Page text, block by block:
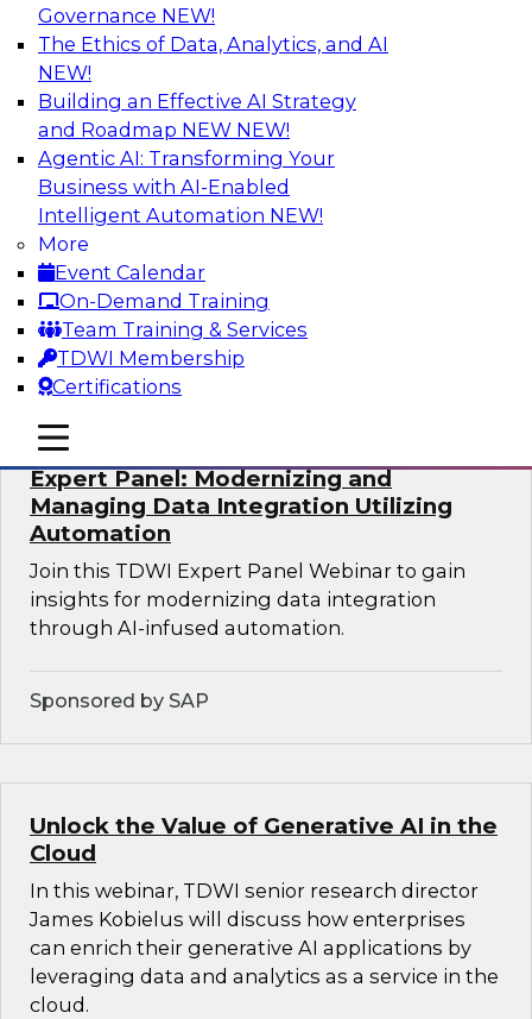
Governance NEW!
The Ethics of Data, Analytics, and AI
NEW!
Building an Effective AI Strategy
and Roadmap NEW NEW!
Agentic AI: Transforming Your
Business with AI-Enabled
Intelligent Automation NEW!
More
Event Calendar
On-Demand Training
Team Training & Services
TDWI Membership
Certifications
mobile toggle line
mobile toggle line
mobile toggle line
Powering Analytics, Operations, and
Customer Experiences with Real-Time
Data and AI
In this webinar, TDWI senior research director
James Kobielus will discuss how CDC and RAG
can become pivotal infrastructure for
enterprise AI-driven decisioning and IT system
resilience strategies.
Sponsored by Databricks, Striim
Expert Panel: Modernizing and
Managing Data Integration Utilizing
Automation
Join this TDWI Expert Panel Webinar to gain
insights for modernizing data integration
through AI-infused automation.
Sponsored by SAP
Unlock the Value of Generative AI in the
Cloud
In this webinar, TDWI senior research director
James Kobielus will discuss how enterprises
can enrich their generative AI applications by
leveraging data and analytics as a service in the
cloud.